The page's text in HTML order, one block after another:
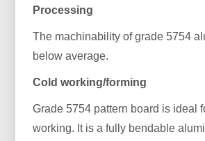
Processing
The machinability of grade 5754
below average.
Cold working/forming
Grade 5754 pattern board is ideal
working. It is a fully bendable